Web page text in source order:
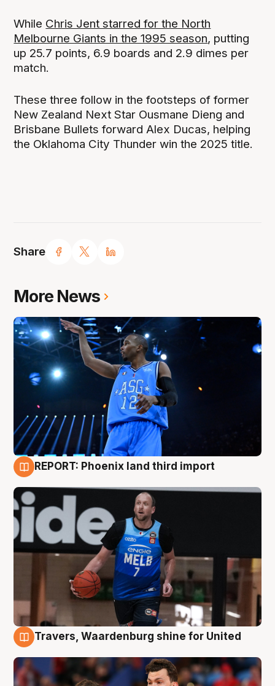
Share
While Chris Jent starred for the North
Melbourne Giants in the 1995 season, putting
up 25.7 points, 6.9 boards and 2.9 dimes per
match.
These three follow in the footsteps of former
New Zealand Next Star Ousmane Dieng and
Brisbane Bullets forward Alex Ducas, helping
the Oklahoma City Thunder win the 2025 title.
More News
REPORT: Phoenix land third import
Travers, Waardenburg shine for United